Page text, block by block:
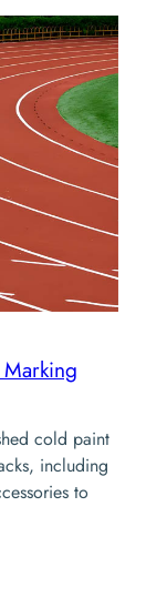
cold paint
including
to